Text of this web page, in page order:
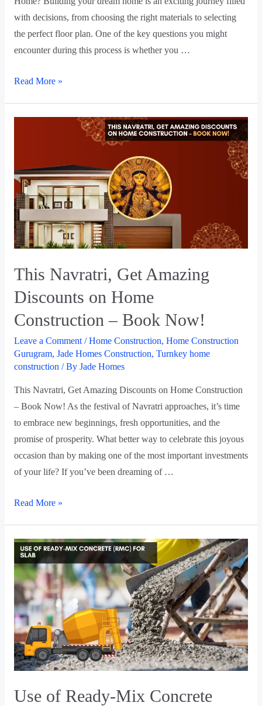
with decisions, from choosing the right materials to selecting
the perfect floor plan. One of the key questions you might
encounter during this process is whether you …
Read More »
This Navratri, Get Amazing
Discounts on Home
Construction – Book Now!
Leave a Comment /Home Construction, Home Construction
Gurugram, Jade Homes Construction, Turnkey home
construction / By Jade Homes
This Navratri, Get Amazing Discounts on Home Construction
– Book Now! As the festival of Navratri approaches, it’s time
to embrace new beginnings, fresh opportunities, and the
promise of prosperity. What better way to celebrate this joyous
occasion than by making one of the most important investments
of your life? If you’ve been dreaming of …
Read More »
Use of Ready-Mix Concrete